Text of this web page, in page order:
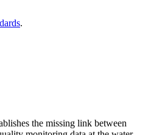
.
the missing link between